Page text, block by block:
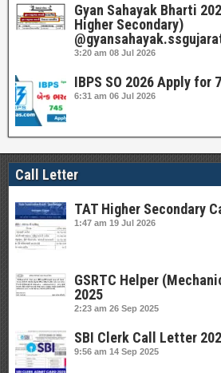
Gyan Sahayak Bharti
Higher Secondary)
3:20 am 08 Jul 2026
IBPS SO 2026 Apply for
6:31 am 06 Jul 2026
Call Letter
TAT Higher Secondary
1:47 am 19 Jul 2026
GSRTC Helper
2025
2:23 am 26 Sep 2025
SBI Clerk Call Letter
9:56 am 14 Sep 2025